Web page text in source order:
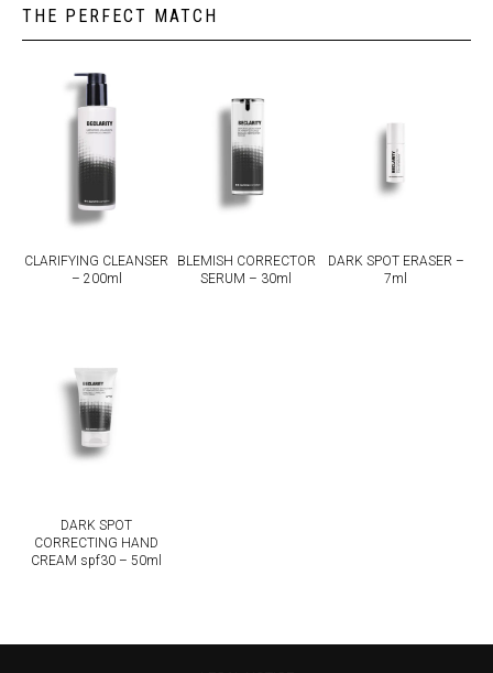
THE PERFECT MATCH
CLARIFYING CLEANSER
– 200ml
BLEMISH CORRECTOR
SERUM – 30ml
DARK SPOT ERASER –
7ml
DARK SPOT
CORRECTING HAND
CREAM spf30 – 50ml